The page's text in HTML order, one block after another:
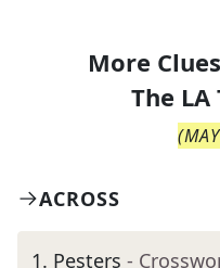
More
The
(
ACROSS
1. Pesters -